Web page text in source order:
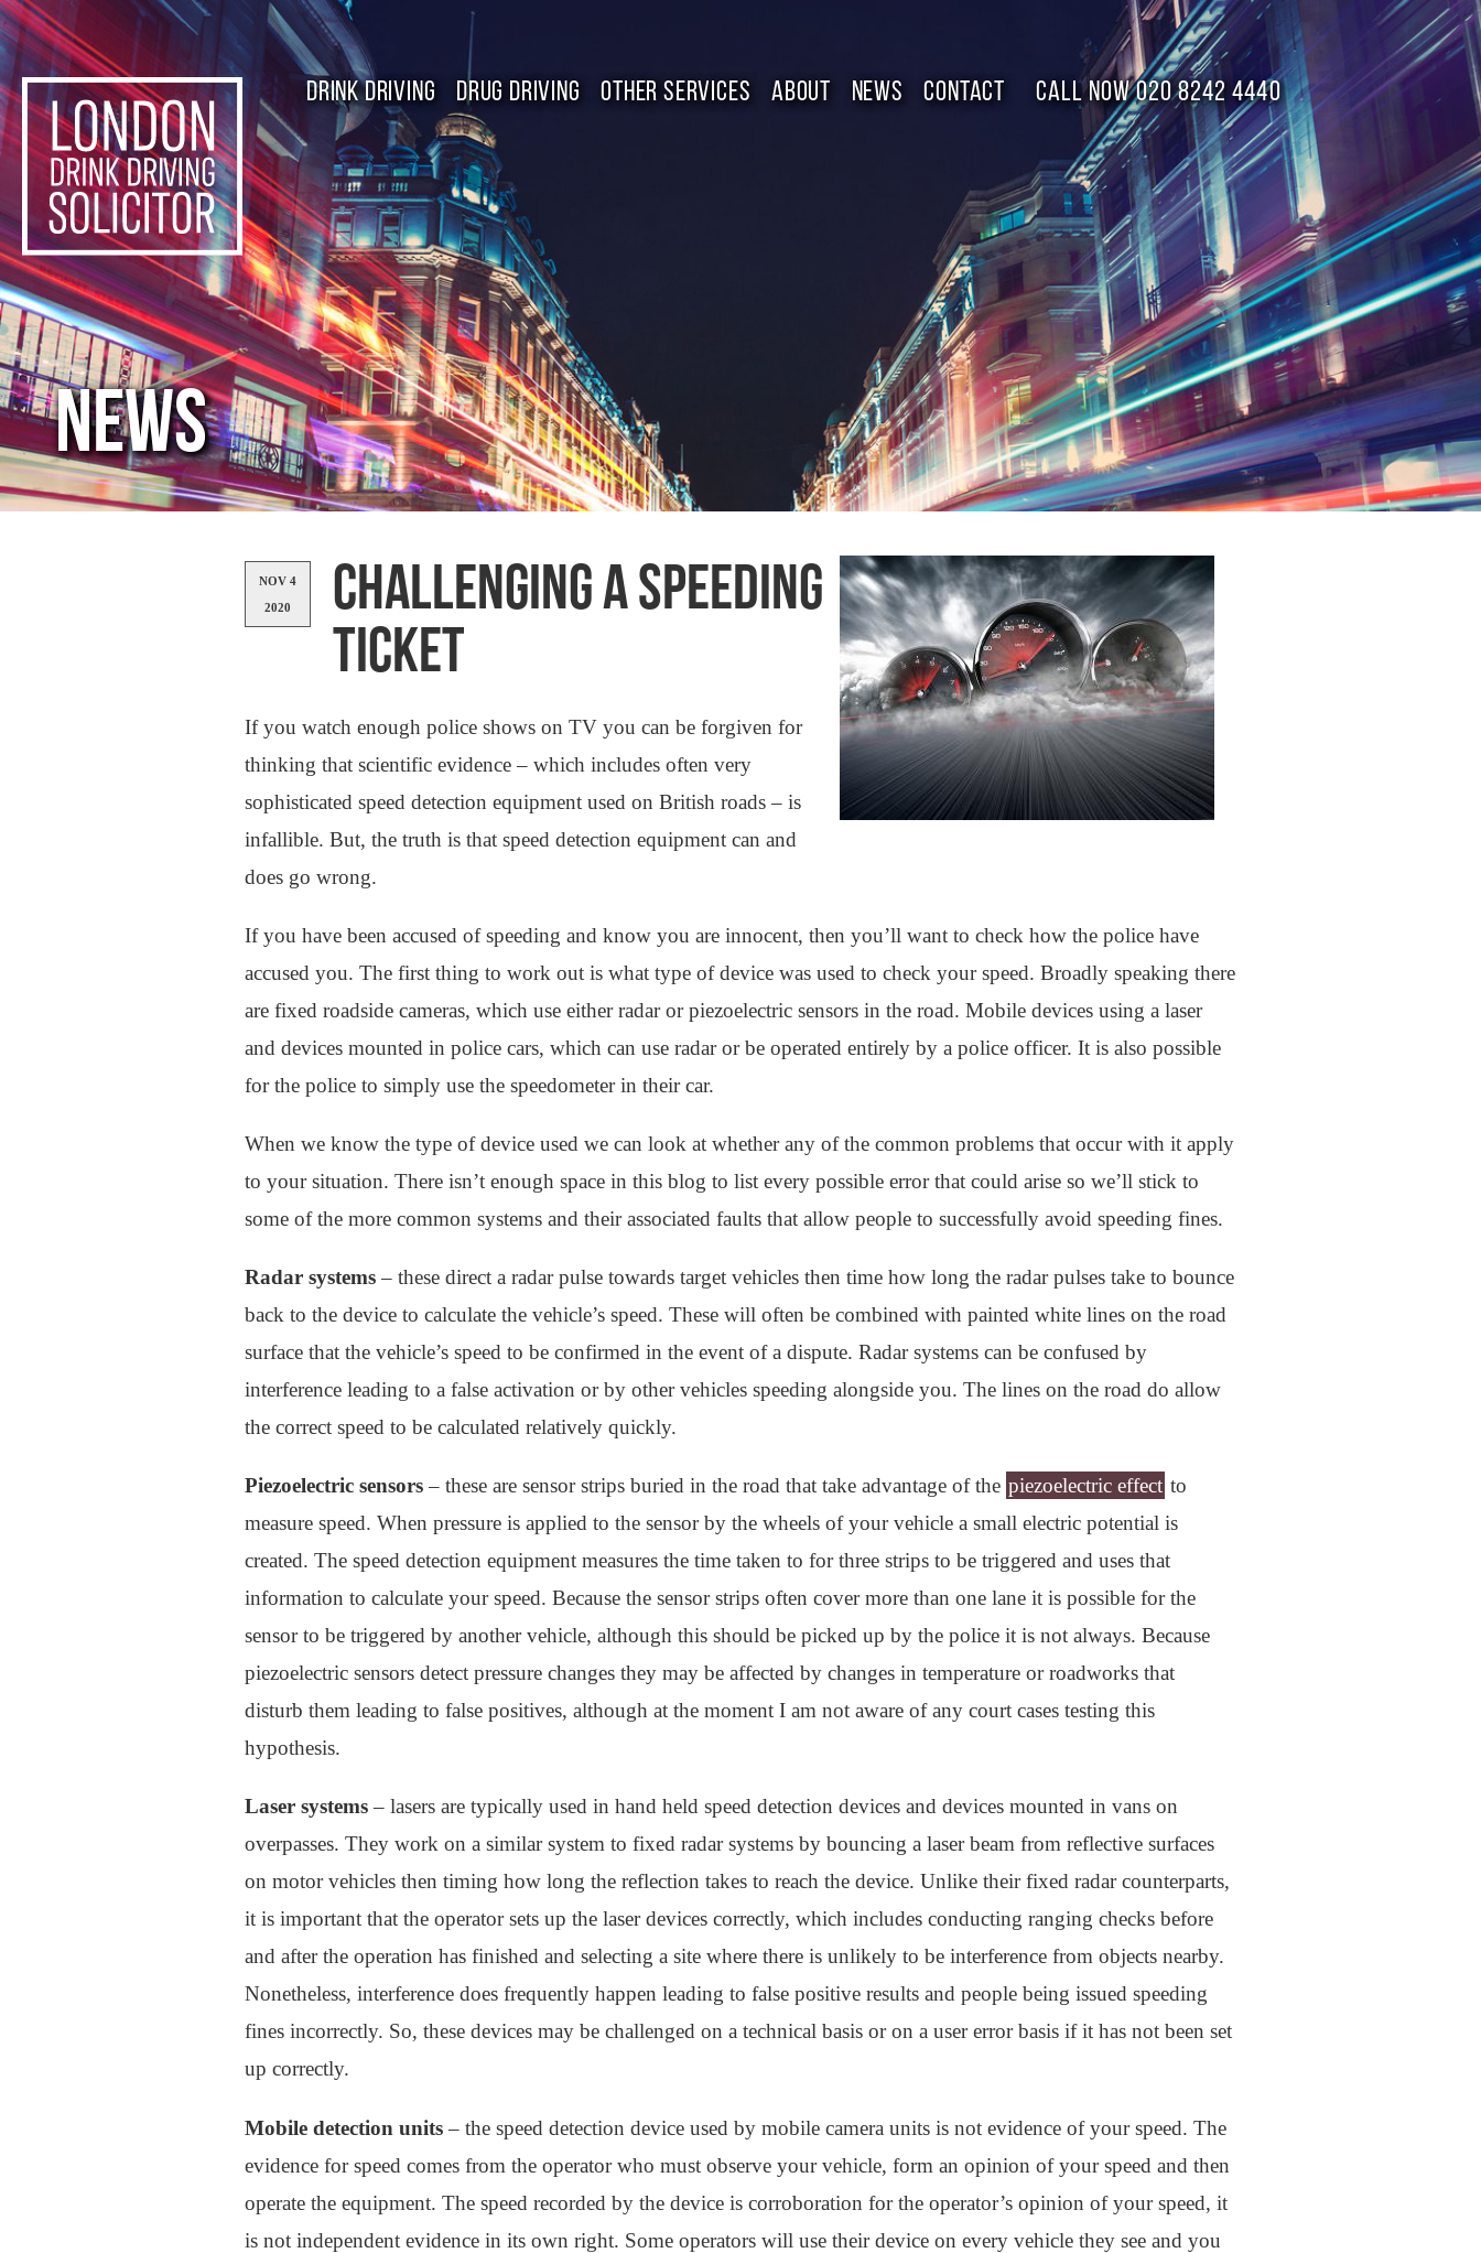
DRINK DRIVING DRUG DRIVING OTHER SERVICES ABOUT NEWS CONTACT Call now 020 8242 4440
NEWS
NOV 4
2020
CHALLENGING A SPEEDING
TICKET
If you watch enough police shows on TV you can be forgiven for
thinking that scientific evidence – which includes often very
sophisticated speed detection equipment used on British roads – is
infallible. But, the truth is that speed detection equipment can and
does go wrong.
If you have been accused of speeding and know you are innocent, then you’ll want to check how the police have
accused you. The first thing to work out is what type of device was used to check your speed. Broadly speaking there
are fixed roadside cameras, which use either radar or piezoelectric sensors in the road. Mobile devices using a laser
and devices mounted in police cars, which can use radar or be operated entirely by a police officer. It is also possible
for the police to simply use the speedometer in their car.
When we know the type of device used we can look at whether any of the common problems that occur with it apply
to your situation. There isn’t enough space in this blog to list every possible error that could arise so we’ll stick to
some of the more common systems and their associated faults that allow people to successfully avoid speeding fines.
Radar systems– these direct a radar pulse towards target vehicles then time how long the radar pulses take to bounce
back to the device to calculate the vehicle’s speed. These will often be combined with painted white lines on the road
surface that the vehicle’s speed to be confirmed in the event of a dispute. Radar systems can be confused by
interference leading to a false activation or by other vehicles speeding alongside you. The lines on the road do allow
the correct speed to be calculated relatively quickly.
Piezoelectric sensors– these are sensor strips buried in the road that take advantage of the piezoelectric effect to
measure speed. When pressure is applied to the sensor by the wheels of your vehicle a small electric potential is
created. The speed detection equipment measures the time taken to for three strips to be triggered and uses that
information to calculate your speed. Because the sensor strips often cover more than one lane it is possible for the
sensor to be triggered by another vehicle, although this should be picked up by the police it is not always. Because
piezoelectric sensors detect pressure changes they may be affected by changes in temperature or roadworks that
disturb them leading to false positives, although at the moment I am not aware of any court cases testing this
hypothesis.
Laser systems– lasers are typically used in hand held speed detection devices and devices mounted in vans on
overpasses. They work on a similar system to fixed radar systems by bouncing a laser beam from reflective surfaces
on motor vehicles then timing how long the reflection takes to reach the device. Unlike their fixed radar counterparts,
it is important that the operator sets up the laser devices correctly, which includes conducting ranging checks before
and after the operation has finished and selecting a site where there is unlikely to be interference from objects nearby.
Nonetheless, interference does frequently happen leading to false positive results and people being issued speeding
fines incorrectly. So, these devices may be challenged on a technical basis or on a user error basis if it has not been set
up correctly.
Mobile detection units– the speed detection device used by mobile camera units is not evidence of your speed. The
evidence for speed comes from the operator who must observe your vehicle, form an opinion of your speed and then
operate the equipment. The speed recorded by the device is corroboration for the operator’s opinion of your speed, it
is not independent evidence in its own right. Some operators will use their device on every vehicle they see and you